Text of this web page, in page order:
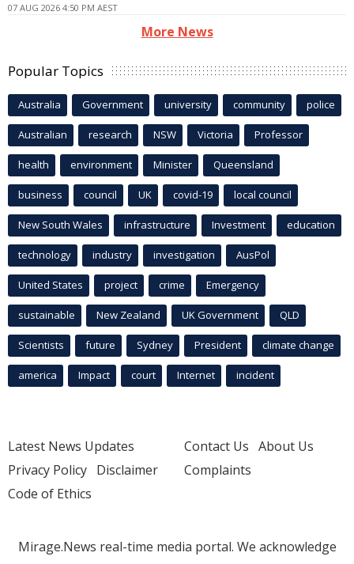
07 AUG 2026 4:50 PM AEST
More News
Popular Topics
Australia Government university community police
Australian research NSW Victoria Professor
health environment Minister Queensland
business council UK covid-19 local council
New South Wales infrastructure Investment education
technology industry investigation AusPol
United States project crime Emergency
sustainable New Zealand UK Government QLD
Scientists future Sydney President climate change
america Impact court Internet incident
Latest News Updates
Privacy Policy Disclaimer
Code of Ethics
Contact Us About Us
Complaints
Mirage.News real-time media portal. We acknowledge